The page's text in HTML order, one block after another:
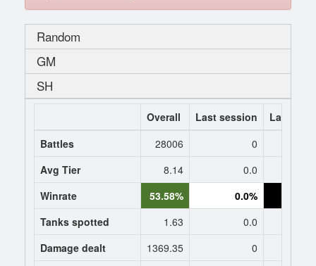
Random
GM
SH
Overall Last session
Last 7
Battles
28006
0
Avg Tier
8.14 0.0
Winrate
53.58% 0.0%
Tanks spotted
1.63 0.0
Damage dealt
1369.35 0